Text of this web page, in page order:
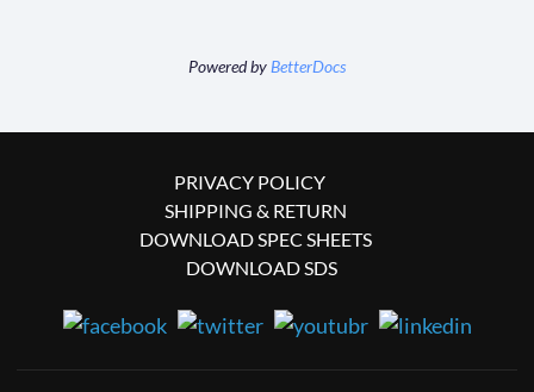
Powered by BetterDocs
PRIVACY POLICY
SHIPPING & RETURN
DOWNLOAD SPEC SHEETS
DOWNLOAD SDS